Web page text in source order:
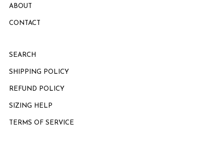
ABOUT
CONTACT
SEARCH
SHIPPING POLICY
REFUND POLICY
SIZING HELP
TERMS OF SERVICE